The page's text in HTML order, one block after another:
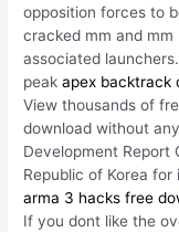
opposition forces to
cracked mm and
associated
peakapex backtrack
View thousands of
download without
Development Report
Republic of Korea
arma 3 hacks free
If you dont like the